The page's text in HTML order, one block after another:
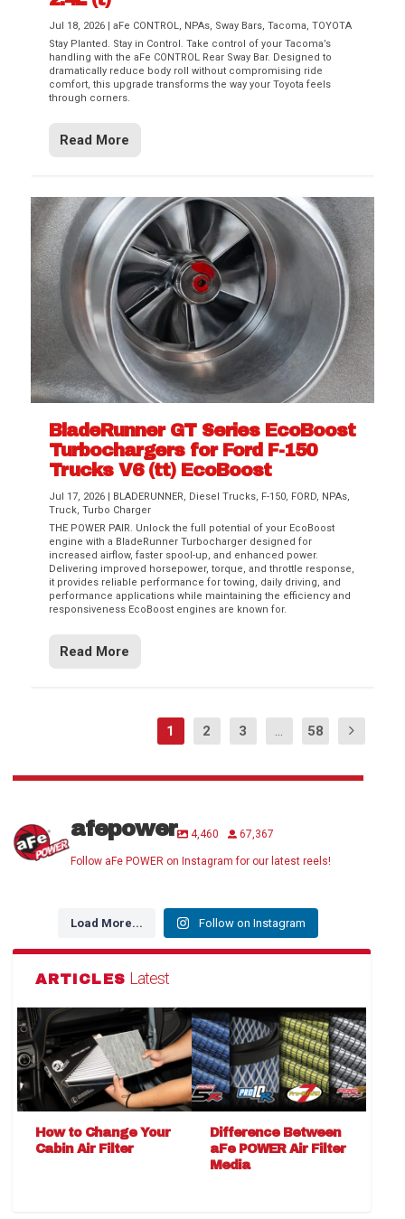
Jul 18, 2026 |aFe CONTROL, NPAs, Sway Bars,Tacoma,TOYOTA
Stay Planted. Stay in Control. Take control of your Tacoma’s
handling with the aFe CONTROL Rear Sway Bar. Designed to
dramatically reduce body roll without compromising ride
comfort, this upgrade transforms the way your Toyota feels
through corners.
Read More
BladeRunner GT Series EcoBoost
Turbochargers for Ford F-150
Trucks V6 (tt) EcoBoost
Jul 17, 2026 | BLADERUNNER, Diesel Trucks, F-150, FORD, NPAs,
Truck,Turbo Charger
THE POWER PAIR. Unlock the full potential of your EcoBoost
engine with a BladeRunner Turbocharger designed for
increased airflow, faster spool-up, and enhanced power.
Delivering improved horsepower, torque, and throttle response,
it provides reliable performance for towing, daily driving, and
performance applications while maintaining the efficiency and
responsiveness EcoBoost engines are known for.
Read More
1 2 3 ... 58
afepower 4,460 67,367
Follow aFe POWER on Instagram for our latest reels!
Load More... Follow on Instagram
ARTICLES Latest
How to Change Your
Cabin Air Filter
Difference Between
aFe POWER Air Filter
Media